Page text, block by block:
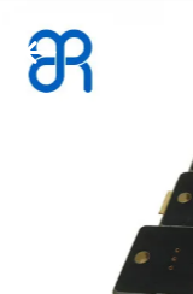
PRODUCTS
VIDEOS
Technology
Co.,LTD..
Rights